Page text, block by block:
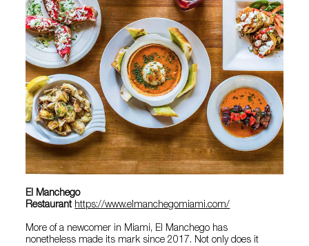
El Manchego
Restaurant https://www.elmanchegomiami.com/
More of a newcomer in Miami, El Manchego has
nonetheless made its mark since 2017. Not only does it